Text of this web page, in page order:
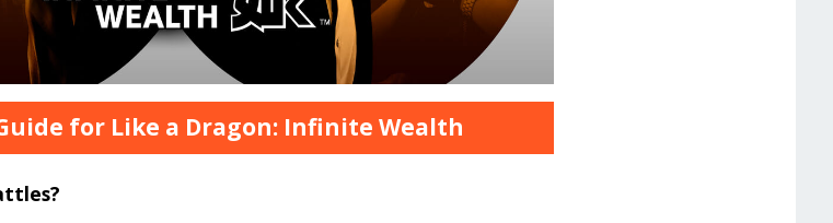
for Like a Dragon: Infinite Wealth